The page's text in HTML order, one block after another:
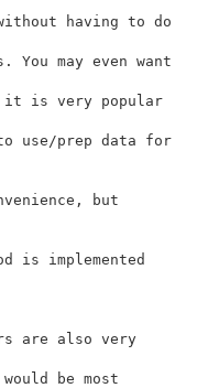
having to do
may even want
it is very popular
use/prep data for
but
is implemented
are also very
be most